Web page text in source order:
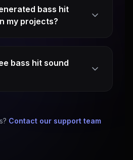
bass hit
my projects?
bass hit sound
Contact our support team